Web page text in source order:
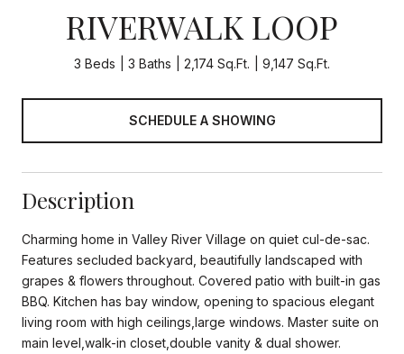
RIVERWALK LOOP
3 Beds 3 Baths 2,174 Sq.Ft. 9,147 Sq.Ft.
SCHEDULE A SHOWING
Description
Charming home in Valley River Village on quiet cul-de-sac.
Features secluded backyard, beautifully landscaped with
grapes & flowers throughout. Covered patio with built-in gas
BBQ. Kitchen has bay window, opening to spacious elegant
living room with high ceilings,large windows. Master suite on
main level,walk-in closet,double vanity & dual shower.